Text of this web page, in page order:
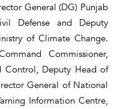
General (DG) Punjab
Defense and Deputy
of Climate Change.
Commissioner,
Control, Deputy Head of
General of National
Information Centre,